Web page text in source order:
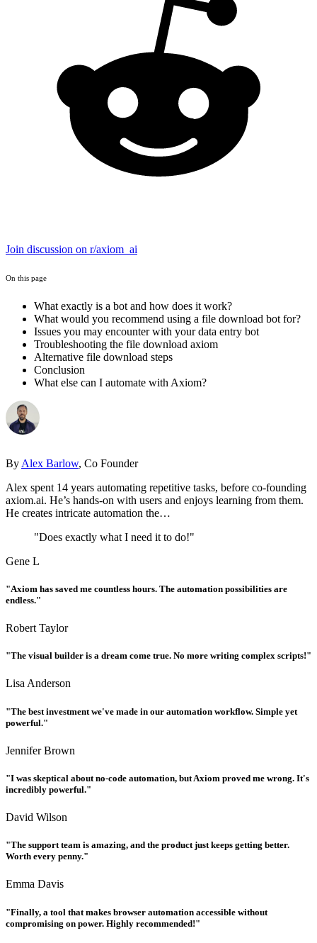
Join discussion on r/axiom_ai
On this page
What exactly is a bot and how does it work?
What would you recommend using a file download bot for?
Issues you may encounter with your data entry bot
Troubleshooting the file download axiom
Alternative file download steps
Conclusion
What else can I automate with Axiom?
By Alex Barlow, Co Founder
Alex spent 14 years automating repetitive tasks, before co-founding
axiom.ai. He’s hands-on with users and enjoys learning from them.
He creates intricate automation the…
"Does exactly what I need it to do!"
Gene L
"Axiom has saved me countless hours. The automation possibilities are
endless."
Robert Taylor
"The visual builder is a dream come true. No more writing complex scripts!"
Lisa Anderson
"The best investment we've made in our automation workflow. Simple yet
powerful."
Jennifer Brown
"I was skeptical about no-code automation, but Axiom proved me wrong. It's
incredibly powerful."
David Wilson
"The support team is amazing, and the product just keeps getting better.
Worth every penny."
Emma Davis
"Finally, a tool that makes browser automation accessible without
compromising on power. Highly recommended!"